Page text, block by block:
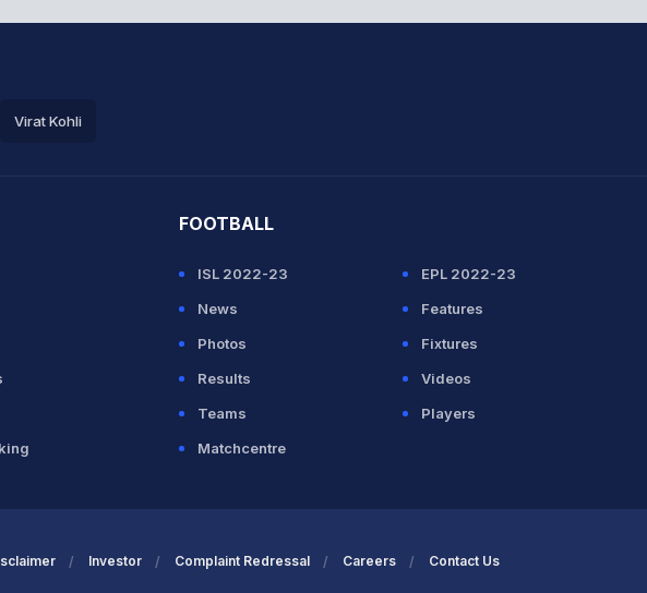
Virat Kohli
FOOTBALL
ISL 2022-23
EPL 2022-23
News
Features
Photos
Fixtures
Results
Videos
Teams
Players
Matchcentre
Investor Complaint Redressal Careers Contact Us